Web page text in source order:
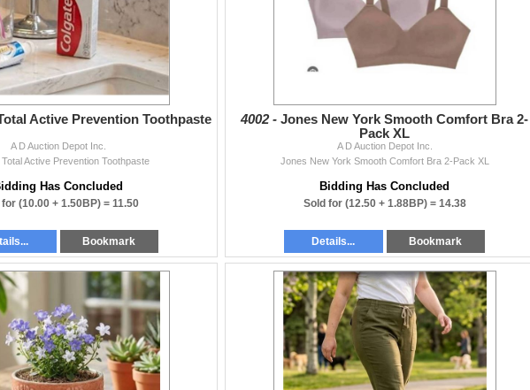
Active Prevention Toothpaste
A D Auction Depot Inc.
Active Prevention Toothpaste
Has Concluded
for (10.00 + 1.50BP) = 11.50
Bookmark
4002 - Jones New York Smooth Comfort Bra 2-
Pack XL
A D Auction Depot Inc.
Jones New York Smooth Comfort Bra 2-Pack XL
Bidding Has Concluded
Sold for (12.50 + 1.88BP) = 14.38
Details... Bookmark